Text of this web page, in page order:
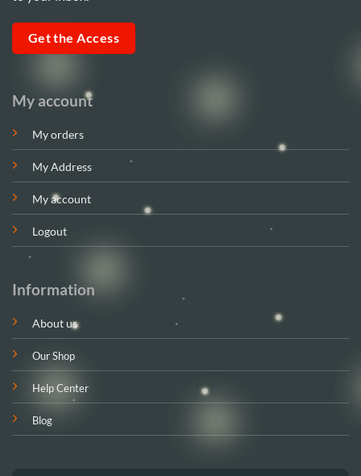
My account
My orders
My Address
My account
Logout
Information
About us
Our Shop
Help Center
Blog
Get the Access